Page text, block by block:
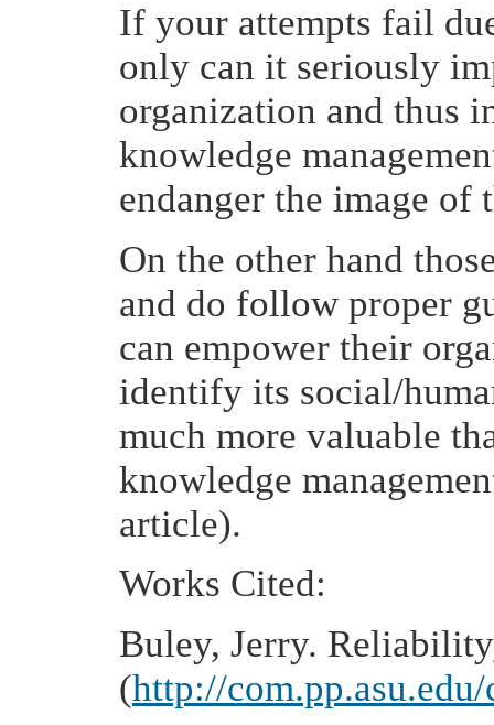
If your attempts fail
only can it seriously
organization and thus
knowledge
endanger the image
On the other hand
and do follow proper
can empower their
identify its social/
much more valuable
knowledge
article).
Works Cited:
Buley, Jerry.
(http://